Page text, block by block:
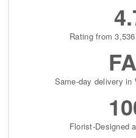
Rating from
Same-day delivery in
Florist-Designed